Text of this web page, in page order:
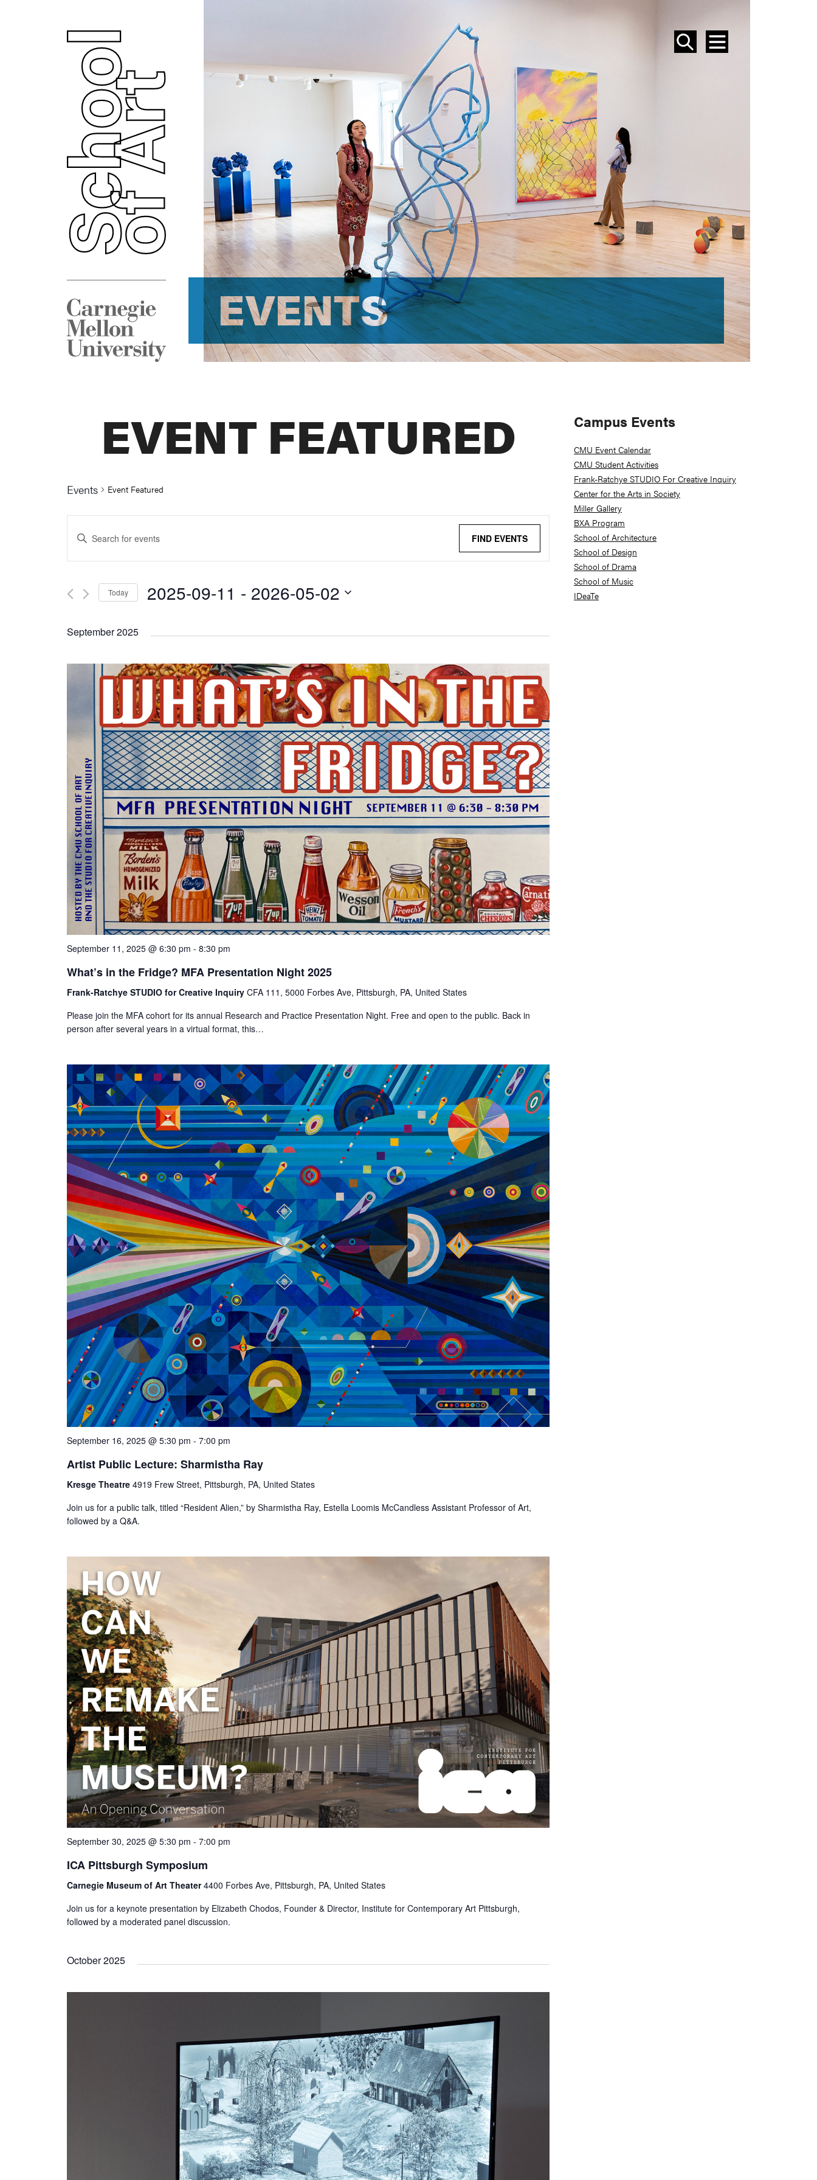
SEARCH
MENU
EVENTS
EVENTS
EVENT FEATURED
Events Event Featured
Events
Search
Views
Navigation
Enter
Keyword.
Search
for
Keyword.
FIND EVENTS
Today 2025-09-11 - 2026-05-02
date.
September 2025
September 11, 2025 @ 6:30 pm - 8:30 pm
What’s in the Fridge? MFA Presentation Night 2025
Frank-Ratchye STUDIO for Creative Inquiry CFA 111, 5000 Forbes Ave, Pittsburgh, PA, United States
Please join the MFA cohort for its annual Research and Practice Presentation Night. Free and open to the public. Back in
person after several years in a virtual format, this…
September 16, 2025 @ 5:30 pm - 7:00 pm
Artist Public Lecture: Sharmistha Ray
Kresge Theatre 4919 Frew Street, Pittsburgh, PA, United States
Join us for a public talk, titled “Resident Alien,” by Sharmistha Ray, Estella Loomis McCandless Assistant Professor of Art,
followed by a Q&A.
September 30, 2025 @ 5:30 pm - 7:00 pm
ICA Pittsburgh Symposium
Carnegie Museum of Art Theater4400 Forbes Ave, Pittsburgh, PA, United States
Join us for a keynote presentation by Elizabeth Chodos, Founder & Director, Institute for Contemporary Art Pittsburgh,
followed by a moderated panel discussion.
October 2025
Primary
Sidebar
Campus Events
CMU Event Calendar
CMU Student Activities
Frank-Ratchye STUDIO For Creative Inquiry
Center for the Arts in Society
Miller Gallery
BXA Program
School of Architecture
School of Design
School of Drama
School of Music
IDeaTe